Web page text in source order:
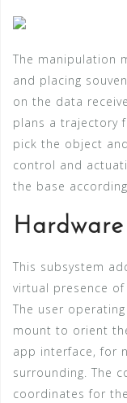
The manipulation
and placing
on the data
plans a trajectory
pick the object
control and
the base
Hardware
This subsystem
virtual presence
The user
mount to orient
app interface, for
surrounding. The
coordinates for